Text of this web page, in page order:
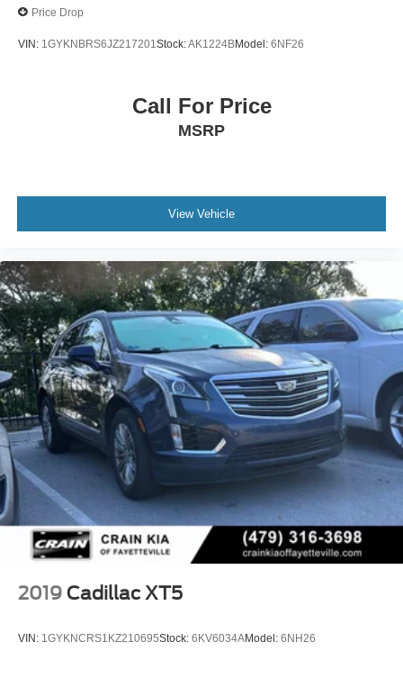
Price Drop
VIN: 1GYKNBRS6JZ217201 Stock:AK1224BModel: 6NF26
Call For Price
MSRP
View Vehicle
2019 Cadillac XT5
VIN: 1GYKNCRS1KZ210695Stock: 6KV6034AModel: 6NH26